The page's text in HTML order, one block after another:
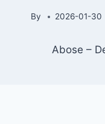
By 2026-01-30
Abose –